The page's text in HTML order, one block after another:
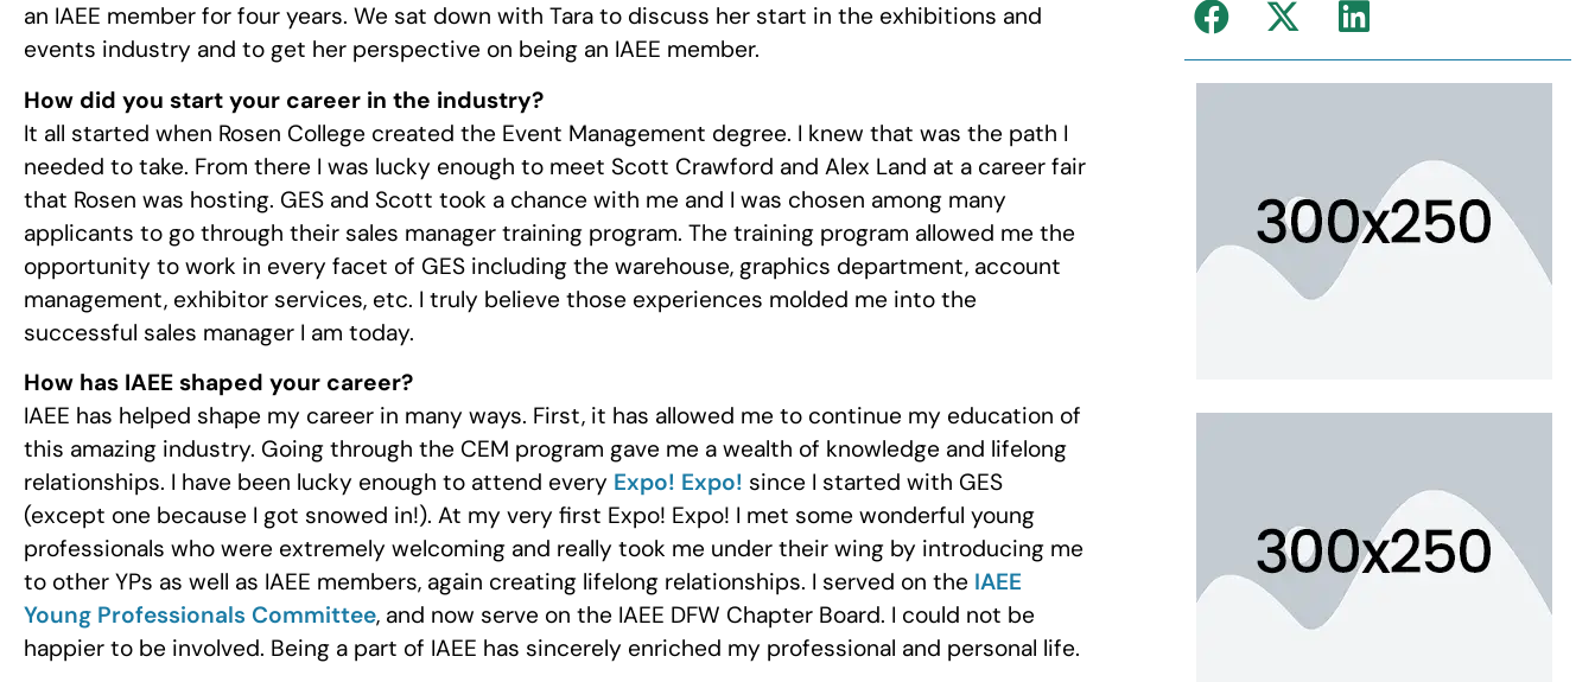
an IAEE member for four years. We sat down with Tara to discuss her start in the exhibitions and
events industry and to get her perspective on being an IAEE member.
How did you start your career in the industry?
It all started when Rosen College created the Event Management degree. I knew that was the path I
needed to take. From there I was lucky enough to meet Scott Crawford and Alex Land at a career fair
that Rosen was hosting. GES and Scott took a chance with me and I was chosen among many
applicants to go through their sales manager training program. The training program allowed me the
opportunity to work in every facet of GES including the warehouse, graphics department, account
management, exhibitor services, etc. I truly believe those experiences molded me into the
successful sales manager I am today.
How has IAEE shaped your career?
IAEE has helped shape my career in many ways. First, it has allowed me to continue my education of
this amazing industry. Going through the CEM program gave me a wealth of knowledge and lifelong
relationships. I have been lucky enough to attend every Expo! Expo! since I started with GES
(except one because I got snowed in!). At my very first Expo! Expo! I met some wonderful young
professionals who were extremely welcoming and really took me under their wing by introducing me
to other YPs as well as IAEE members, again creating lifelong relationships. I served on the IAEE
Young Professionals Committee, and now serve on the IAEE DFW Chapter Board. I could not be
happier to be involved. Being a part of IAEE has sincerely enriched my professional and personal life.